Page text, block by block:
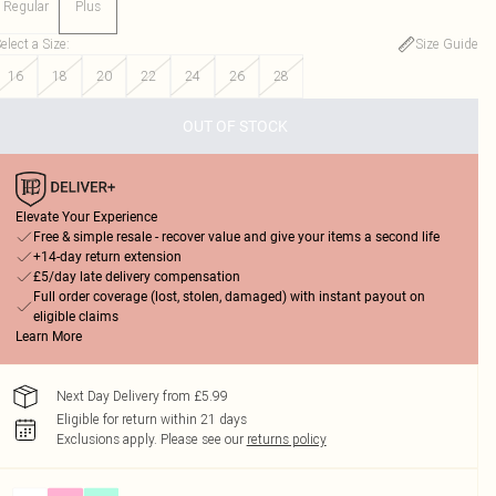
Regular Plus
a Size:
Size Guide
16
18 20 22 24 26 28
OUT OF STOCK
Elevate Your Experience
Free & simple resale - recover value and give your items a second life
+14-day return extension
£5/day late delivery compensation
Full order coverage (lost, stolen, damaged) with instant payout on
eligible claims
Learn More
Next Day Delivery from £5.99
Eligible for return within 21 days
Exclusions apply. Please see our returns policy